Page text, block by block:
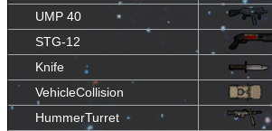
UMP 40
STG-12
Knife
VehicleCollision
HummerTurret